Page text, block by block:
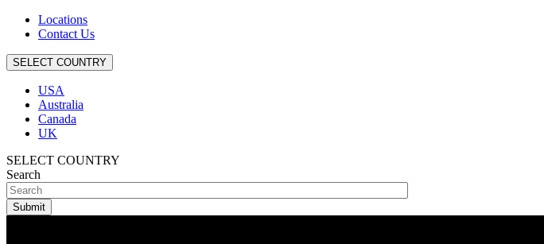
Locations
Contact Us
SELECT COUNTRY
USA
Australia
Canada
UK
SELECT COUNTRY
Search